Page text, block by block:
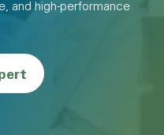
and high-performance